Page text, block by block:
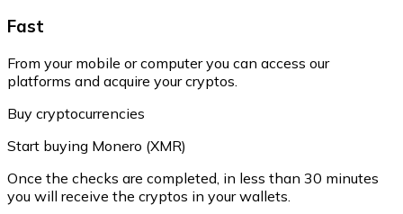
Fast
From your mobile or computer you can access our
platforms and acquire your cryptos.
Buy cryptocurrencies
Start buying Monero (XMR)
Once the checks are completed, in less than 30 minutes
you will receive the cryptos in your wallets.